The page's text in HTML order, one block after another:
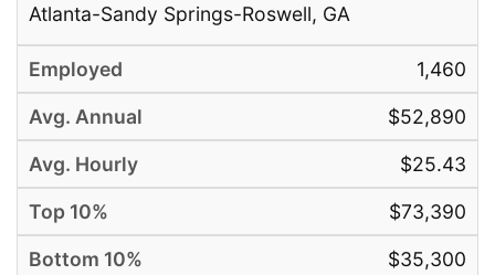
Atlanta-Sandy Springs-Roswell, GA
1,460
$52,890
$25.43
$73,390
$35,300